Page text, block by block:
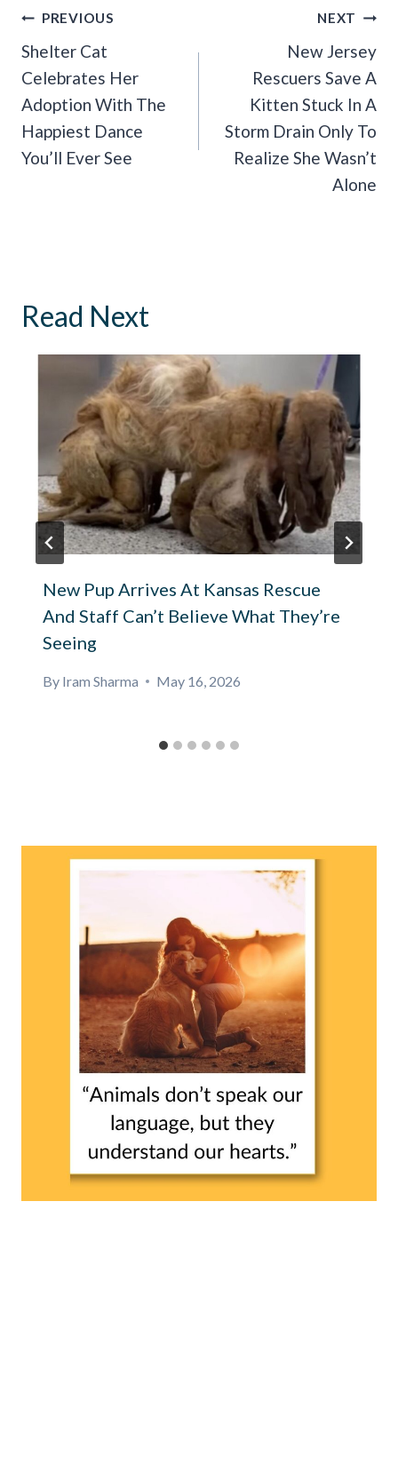
Post
Navigation
PREVIOUS
Shelter Cat
Celebrates Her
Adoption With The
Happiest Dance
You’ll Ever See
NEXT
New Jersey
Rescuers Save A
Kitten Stuck In A
Storm Drain Only To
Realize She Wasn’t
Alone
Read Next
New Pup Arrives At Kansas Rescue
And Staff Can’t Believe What They’re
Seeing
By Iram Sharma May 16, 2026